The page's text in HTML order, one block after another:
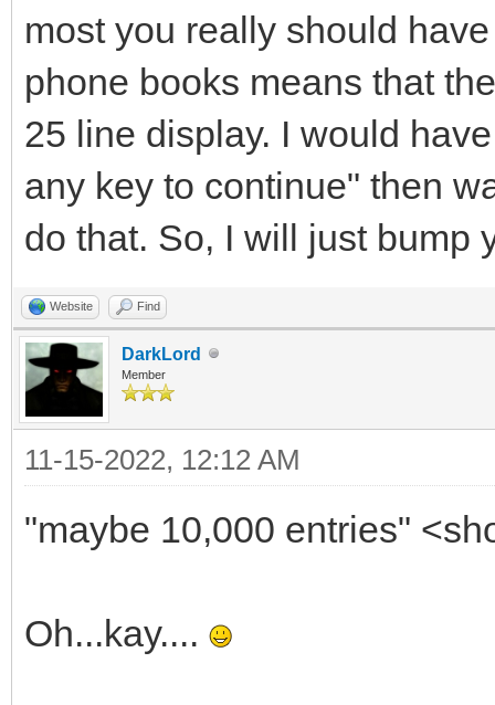
most you really should
phone books means that
25 line display. I would
any key to continue" then
do that. So, I will just bump
Website Find
DarkLord
Member
11-15-2022, 12:12 AM
"maybe 10,000 entries"
Oh...kay....